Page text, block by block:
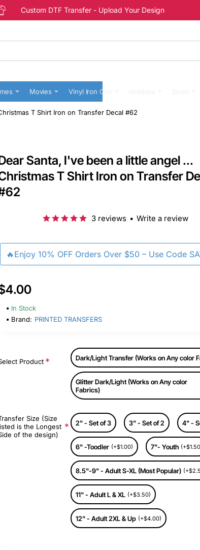
Custom DTF Transfer - Upload Your Design
Movies Vinyl Iron Ons
T Shirt Iron on Transfer Decal #62
Santa, I've been a little angel ...
T Shirt Iron on Transfer
🔥Enjoy 10% OFF Orders Over $50 – Use Code
3 reviews • Write a review
In Stock
Brand: PRINTED TRANSFERS
Product Dark/Light Transfer (Works on Any color
Glitter Dark/Light (Works on Any color
Fabrics)
Size (Size
is the Longest
of the design)
2" - Set of 3 3" - Set of 2 4" -
6" -Toodler (+$1.00) 7"- Youth
8.5"-9" - Adult S-XL (Most Popular)
11" - Adult L & XL (+$3.50)
12" - Adult 2XL & Up (+$4.00)